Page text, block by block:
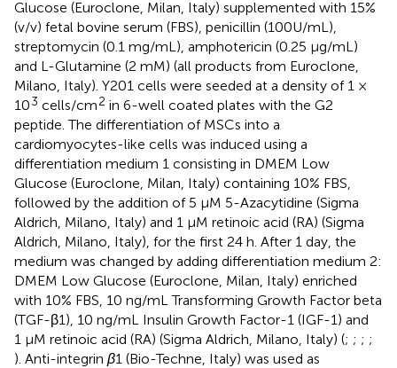
Glucose (Euroclone, Milan, Italy) supplemented with 15%
(v/v) fetal bovine serum (FBS), penicillin (100U/mL),
streptomycin (0.1 mg/mL), amphotericin (0.25 μg/mL)
and L-Glutamine (2 mM) (all products from Euroclone,
Milano, Italy). Y201 cells were seeded at a density of 1 ×
103 cells/cm2 in 6-well coated plates with the G2
peptide. The differentiation of MSCs into a
cardiomyocytes-like cells was induced using a
differentiation medium 1 consisting in DMEM Low
Glucose (Euroclone, Milan, Italy) containing 10% FBS,
followed by the addition of 5 µM 5-Azacytidine (Sigma
Aldrich, Milano, Italy) and 1 µM retinoic acid (RA) (Sigma
Aldrich, Milano, Italy), for the first 24 h. After 1 day, the
medium was changed by adding differentiation medium 2:
DMEM Low Glucose (Euroclone, Milan, Italy) enriched
with 10% FBS, 10 ng/mL Transforming Growth Factor beta
(TGF-β1), 10 ng/mL Insulin Growth Factor-1 (IGF-1) and
1 µM retinoic acid (RA) (Sigma Aldrich, Milano, Italy) (; ; ; ;
). Anti-integrin β1 (Bio-Techne, Italy) was used as